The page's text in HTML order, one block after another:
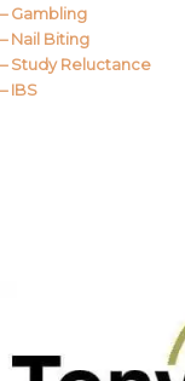
– Gambling
– Nail Biting
– Study Reluctance
– IBS